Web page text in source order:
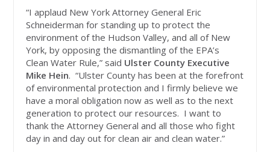
“I applaud New York Attorney General Eric
Schneiderman for standing up to protect the
environment of the Hudson Valley, and all of New
York, by opposing the dismantling of the EPA’s
Clean Water Rule,” said Ulster County Executive
Mike Hein. “Ulster County has been at the forefront
of environmental protection and I firmly believe we
have a moral obligation now as well as to the next
generation to protect our resources. I want to
thank the Attorney General and all those who fight
day in and day out for clean air and clean water.”